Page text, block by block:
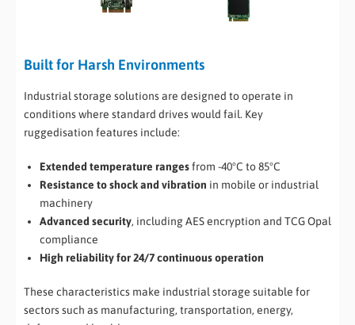
Built for Harsh Environments
Industrial storage solutions are designed to operate in
conditions where standard drives would fail. Key
ruggedisation features include:
Extended temperature rangesfrom -40°C to 85°C
Resistance to shock and vibration in mobile or industrial
machinery
Advanced security, including AES encryption and TCG Opal
compliance
High reliability for 24/7 continuous operation
These characteristics make industrial storage suitable for
sectors such as manufacturing, transportation, energy,